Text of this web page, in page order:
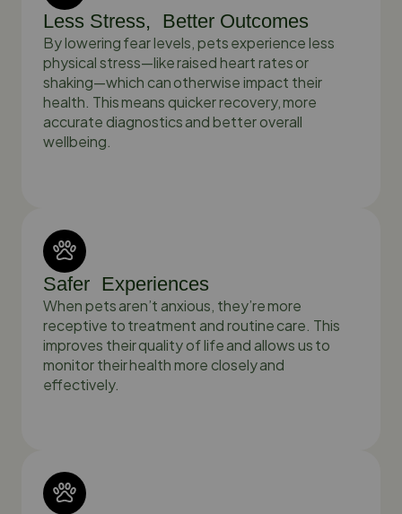
Less Stress, Better Outcomes
By lowering fear levels, pets experience less
physical stress—like raised heart rates or
shaking—which can otherwise impact their
health. This means quicker recovery, more
accurate diagnostics and better overall
wellbeing.
Safer Experiences
When pets aren’t anxious, they’re more
receptive to treatment and routine care. This
improves their quality of life and allows us to
monitor their health more closely and
effectively.